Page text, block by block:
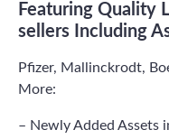
Featuring Quality
sellers Including
Pfizer, Mallinckrodt,
More:
– Newly Added Assets